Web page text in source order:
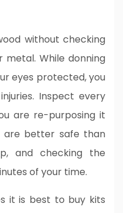
without checking
metal. While donning
eyes protected, you
Inspect every
are re-purposing it
are better safe than
and checking the
of your time.
it is best to buy kits